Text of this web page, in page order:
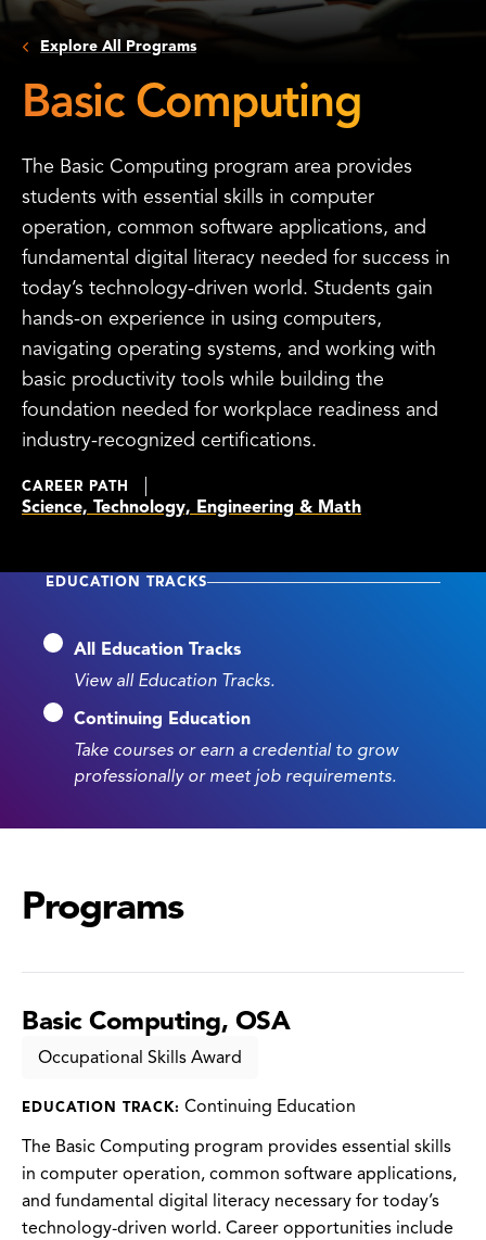
Explore All Programs
Basic Computing
The Basic Computing program area provides
students with essential skills in computer
operation, common software applications, and
fundamental digital literacy needed for success in
today’s technology-driven world. Students gain
hands-on experience in using computers,
navigating operating systems, and working with
basic productivity tools while building the
foundation needed for workplace readiness and
industry-recognized certifications.
CAREER PATH
Science, Technology, Engineering & Math
EDUCATION TRACKS
All Education Tracks
View all Education Tracks.
Continuing Education
Take courses or earn a credential to grow
professionally or meet job requirements.
Programs
Basic Computing, OSA
Occupational Skills Award
EDUCATION TRACK: Continuing Education
The Basic Computing program provides essential skills
in computer operation, common software applications,
and fundamental digital literacy necessary for today’s
technology-driven world. Career opportunities include